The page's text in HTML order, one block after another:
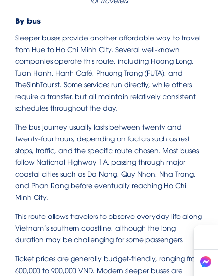
By bus
Sleeper buses provide another affordable way to travel
from Hue to Ho Chi Minh City. Several well-known
companies operate this route, including Hoang Long,
Tuan Hanh, Hanh Café, Phuong Trang (FUTA), and
TheSinhTourist. Some services run directly, while others
require a transfer, but all maintain relatively consistent
schedules throughout the day.
The bus journey usually lasts between twenty and
twenty-four hours, depending on factors such as rest
stops, traffic, and the specific route chosen. Most buses
follow National Highway 1A, passing through major
coastal cities such as Da Nang, Quy Nhon, Nha Trang,
and Phan Rang before eventually reaching Ho Chi
Minh City.
This route allows travelers to observe everyday life along
Vietnam’s southern coastline, although the long
duration may be challenging for some passengers.
Ticket prices are generally budget-friendly, ranging from
600,000 to 900,000 VND. Modern sleeper buses are